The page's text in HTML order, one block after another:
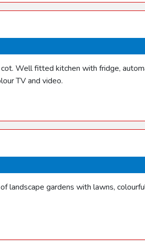
Well fitted kitchen with fridge,
TV and video.
landscape gardens with lawns,